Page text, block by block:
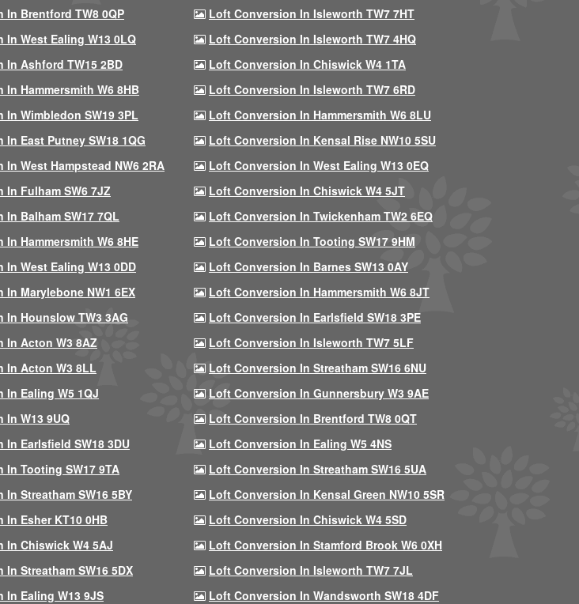
In Brentford TW8 0QP
Loft Conversion In Isleworth TW7 7HT
West Ealing W13 0LQ
Loft Conversion In Isleworth TW7 4HQ
In Ashford TW15 2BD
Loft Conversion In Chiswick W4 1TA
Hammersmith W6 8HB
Loft Conversion In Isleworth TW7 6RD
Wimbledon SW19 3PL
Loft Conversion In Hammersmith W6 8LU
East Putney SW18 1QG
Loft Conversion In Kensal Rise NW10 5SU
West Hampstead NW6 2RA
Loft Conversion In West Ealing W13 0EQ
Fulham SW6 7JZ
Loft Conversion In Chiswick W4 5JT
Balham SW17 7QL
Loft Conversion In Twickenham TW2 6EQ
Hammersmith W6 8HE
Loft Conversion In Tooting SW17 9HM
West Ealing W13 0DD
Loft Conversion In Barnes SW13 0AY
Marylebone NW1 6EX
Loft Conversion In Hammersmith W6 8JT
In Hounslow TW3 3AG
Loft Conversion In Earlsfield SW18 3PE
In Acton W3 8AZ
Loft Conversion In Isleworth TW7 5LF
In Acton W3 8LL
Loft Conversion In Streatham SW16 6NU
Ealing W5 1QJ
Loft Conversion In Gunnersbury W3 9AE
W13 9UQ
Loft Conversion In Brentford TW8 0QT
Earlsfield SW18 3DU
Loft Conversion In Ealing W5 4NS
Tooting SW17 9TA
Loft Conversion In Streatham SW16 5UA
Streatham SW16 5BY
Loft Conversion In Kensal Green NW10 5SR
Esher KT10 0HB
Loft Conversion In Chiswick W4 5SD
In Chiswick W4 5AJ
Loft Conversion In Stamford Brook W6 0XH
Streatham SW16 5DX
Loft Conversion In Isleworth TW7 7JL
In Ealing W13 9JS
Loft Conversion In Wandsworth SW18 4DF